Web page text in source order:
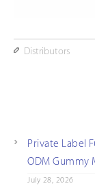
Distributors
Private Label
ODM Gummy
July 28, 2026